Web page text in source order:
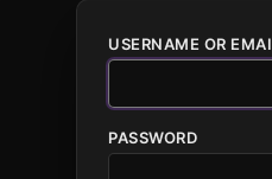
USERNAME OR
PASSWORD